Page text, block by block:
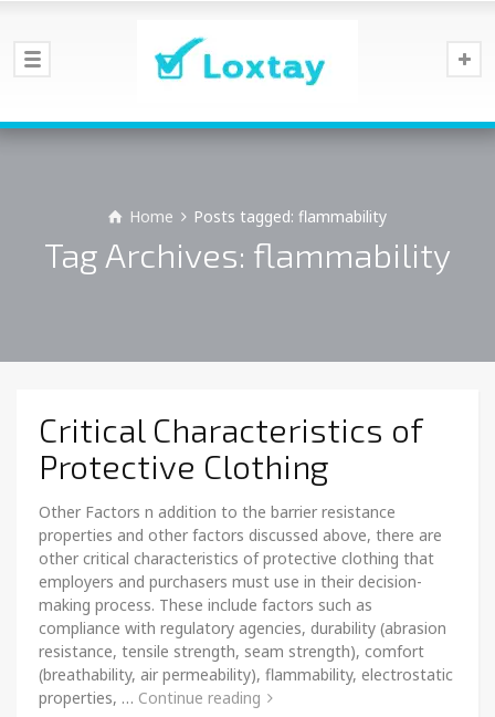
Home Posts tagged: flammability
Tag Archives: flammability
Critical Characteristics of
Protective Clothing
Other Factors n addition to the barrier resistance
properties and other factors discussed above, there are
other critical characteristics of protective clothing that
employers and purchasers must use in their decision-
making process. These include factors such as
compliance with regulatory agencies, durability (abrasion
resistance, tensile strength, seam strength), comfort
(breathability, air permeability), flammability, electrostatic
properties, … Continue reading